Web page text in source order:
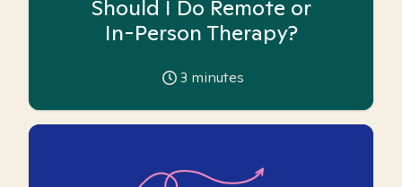
Should I Do Remote or
In-Person Therapy?
3 minutes